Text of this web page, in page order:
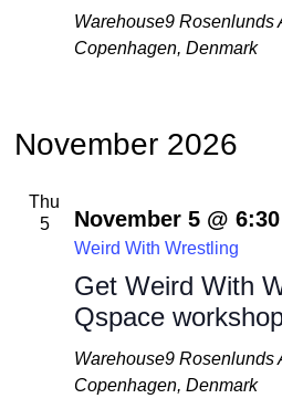
Warehouse9Rosenlunds
Copenhagen, Denmark
November 2026
Thu
5
Get Weird With
Qspace
November 5 @
Weird With Wrestling
Warehouse9Rosenlunds
Copenhagen, Denmark